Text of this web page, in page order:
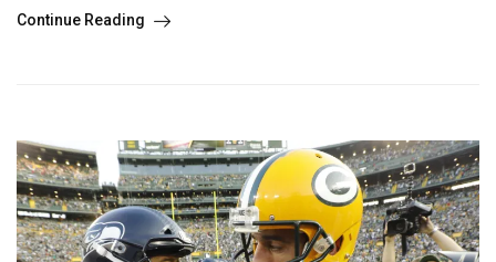
Continue Reading